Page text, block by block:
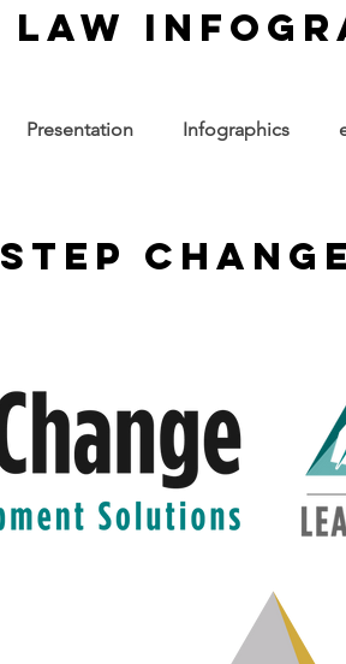
law
Presentation Infographics
step